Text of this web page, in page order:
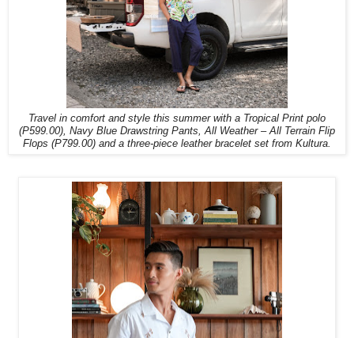
Travel in comfort and style this summer with a Tropical Print polo
(P599.00), Navy Blue Drawstring Pants, All Weather – All Terrain Flip
Flops (P799.00) and a three-piece leather bracelet set from Kultura.